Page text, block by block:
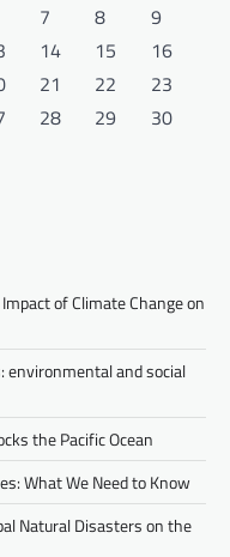
7 8
9
14 15
16
21 22
23
28 29
30
of Climate Change on
environmental and social
the Pacific Ocean
What We Need to Know
Natural Disasters on the